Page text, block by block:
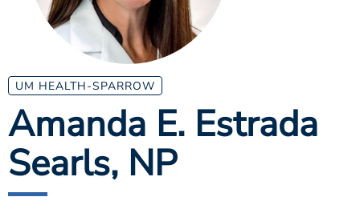
ESTIMATE COST
MYSPARROW LOGIN
FOR HEALTH PROVIDERS
Search
UM HEALTH-SPARROW
Amanda E. Estrada
Searls, NP